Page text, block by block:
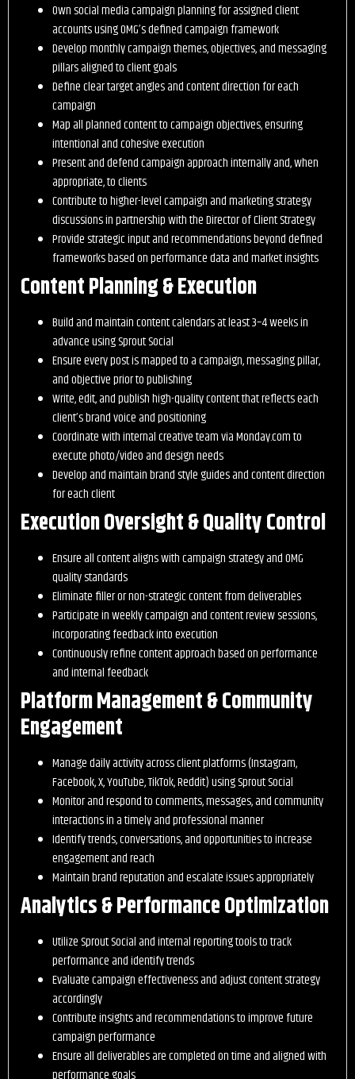
Own social media campaign planning for assigned client
accounts using OMG’s defined campaign framework
Develop monthly campaign themes, objectives, and messaging
pillars aligned to client goals
Define clear target angles and content direction for each
campaign
Map all planned content to campaign objectives, ensuring
intentional and cohesive execution
Present and defend campaign approach internally and, when
appropriate, to clients
Contribute to higher-level campaign and marketing strategy
discussions in partnership with the Director of Client Strategy
Provide strategic input and recommendations beyond defined
frameworks based on performance data and market insights
Content Planning & Execution
Build and maintain content calendars at least 3–4 weeks in
advance using Sprout Social
Ensure every post is mapped to a campaign, messaging pillar,
and objective prior to publishing
Write, edit, and publish high-quality content that reflects each
client’s brand voice and positioning
Coordinate with internal creative team via Monday.com to
execute photo/video and design needs
Develop and maintain brand style guides and content direction
for each client
Execution Oversight & Quality Control
Ensure all content aligns with campaign strategy and OMG
quality standards
Eliminate filler or non-strategic content from deliverables
Participate in weekly campaign and content review sessions,
incorporating feedback into execution
Continuously refine content approach based on performance
and internal feedback
Platform Management & Community
Engagement
Manage daily activity across client platforms (Instagram,
Facebook, X, YouTube, TikTok, Reddit) using Sprout Social
Monitor and respond to comments, messages, and community
interactions in a timely and professional manner
Identify trends, conversations, and opportunities to increase
engagement and reach
Maintain brand reputation and escalate issues appropriately
Analytics & Performance Optimization
Utilize Sprout Social and internal reporting tools to track
performance and identify trends
Evaluate campaign effectiveness and adjust content strategy
accordingly
Contribute insights and recommendations to improve future
campaign performance
Ensure all deliverables are completed on time and aligned with